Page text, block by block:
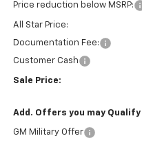
Price reduction below MSRP:
All Star Price:
Documentation Fee:
Customer Cash
Sale Price:
Add. Offers you may Qualify
GM Military Offer